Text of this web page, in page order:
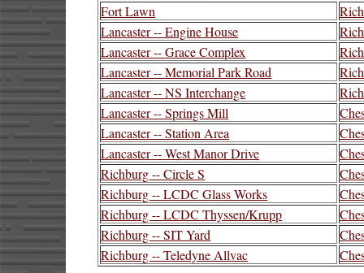
Fort Lawn
Lancaster -- Engine House
Lancaster -- Grace Complex
Lancaster -- Memorial Park Road
Lancaster -- NS Interchange
Lancaster -- Springs Mill
Lancaster -- Station Area
Lancaster -- West Manor Drive
Richburg -- Circle S
Richburg -- LCDC Glass Works
Richburg -- LCDC Thyssen/Krupp
Richburg -- SIT Yard
Richburg -- Teledyne Allvac